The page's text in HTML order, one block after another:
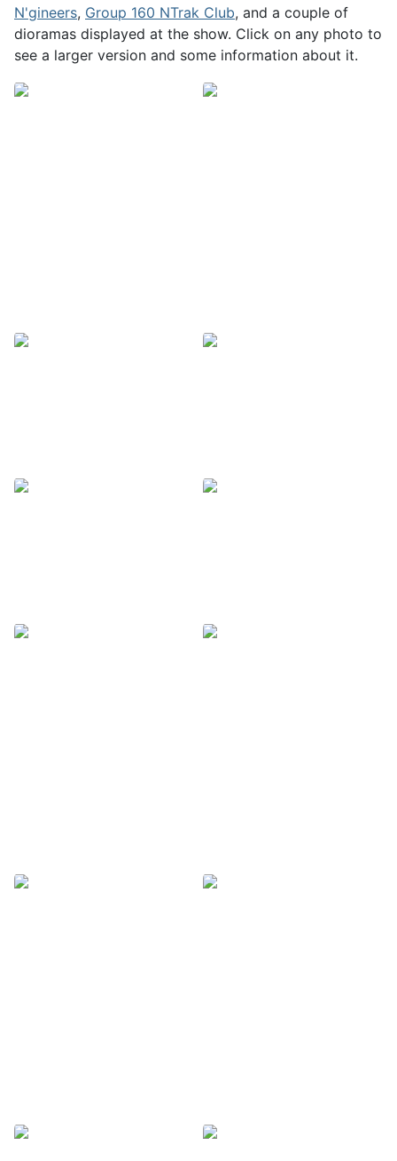
N'gineers, Group 160 NTrak Club, and a couple of
dioramas displayed at the show. Click on any photo to
see a larger version and some information about it.